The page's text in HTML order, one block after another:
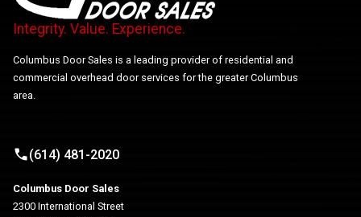
Integrity. Value. Experience.
Columbus Door Sales is a leading provider of residential and
commercial overhead door services for the greater Columbus
area.
(614) 481-2020
Columbus Door Sales
2300 International Street